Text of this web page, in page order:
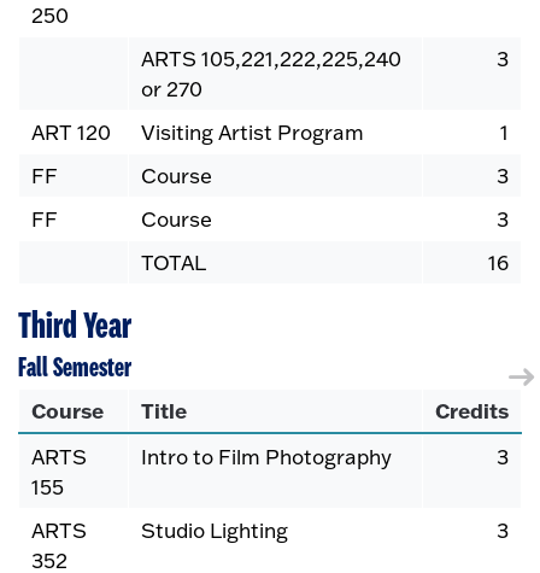
250
ARTS 105,221,222,225,240
or 270
3
ART 120 Visiting Artist Program
1
FF
Course
3
FF
Course
3
TOTAL
16
Third Year
Fall Semester
Course Title Credits
ARTS
155
Intro to Film Photography 3
ARTS
352
Studio Lighting 3